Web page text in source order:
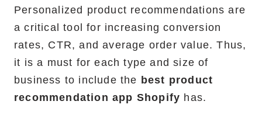
Personalized product recommendations are
a critical tool for increasing conversion
rates, CTR, and average order value. Thus,
it is a must for each type and size of
business to include the best product
recommendation app Shopify has.